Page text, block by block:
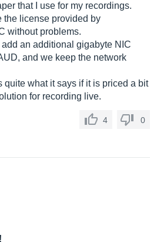
that I use for my recordings.
the license provided by
without problems.
an additional gigabyte NIC
and we keep the network
quite what it says if it is priced a bit
for recording live.
4 0